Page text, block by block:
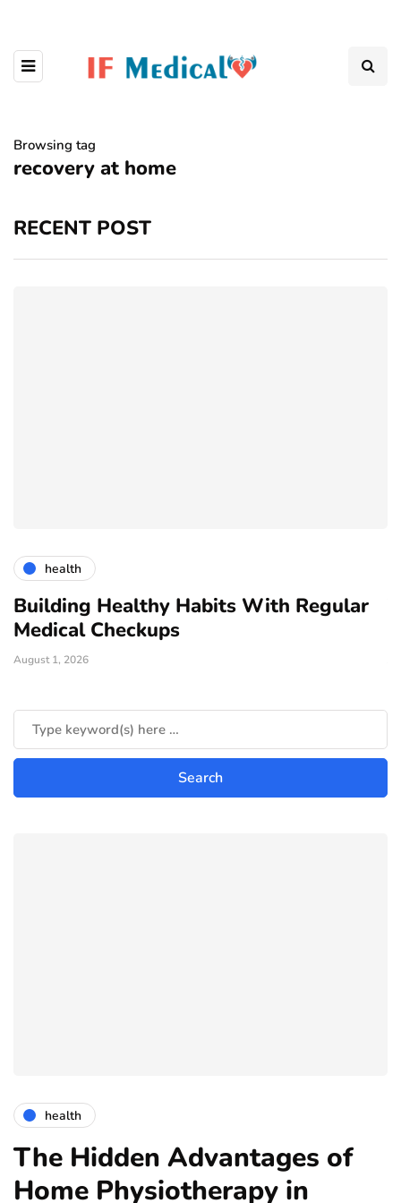
Browsing tag
recovery at home
RECENT POST
health
Building Healthy Habits With Regular
Medical Checkups
August 1, 2026
health
The Hidden Advantages of
Home Physiotherapy in